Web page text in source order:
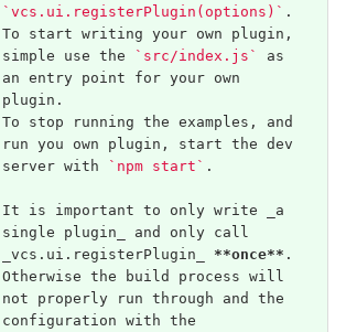
`vcs.ui.registerPlugin(options)` .
To start writing your own plugin,
simple use the
`src/index.js`
as
an entry point for your own
plugin.
To stop running the examples, and
run you own plugin, start the dev
server with
`npm start` .
It is important to only write _a
single plugin_ and only call
_vcs.ui.registerPlugin_ **once** .
Otherwise the build process will
not properly run through and the
configuration with the